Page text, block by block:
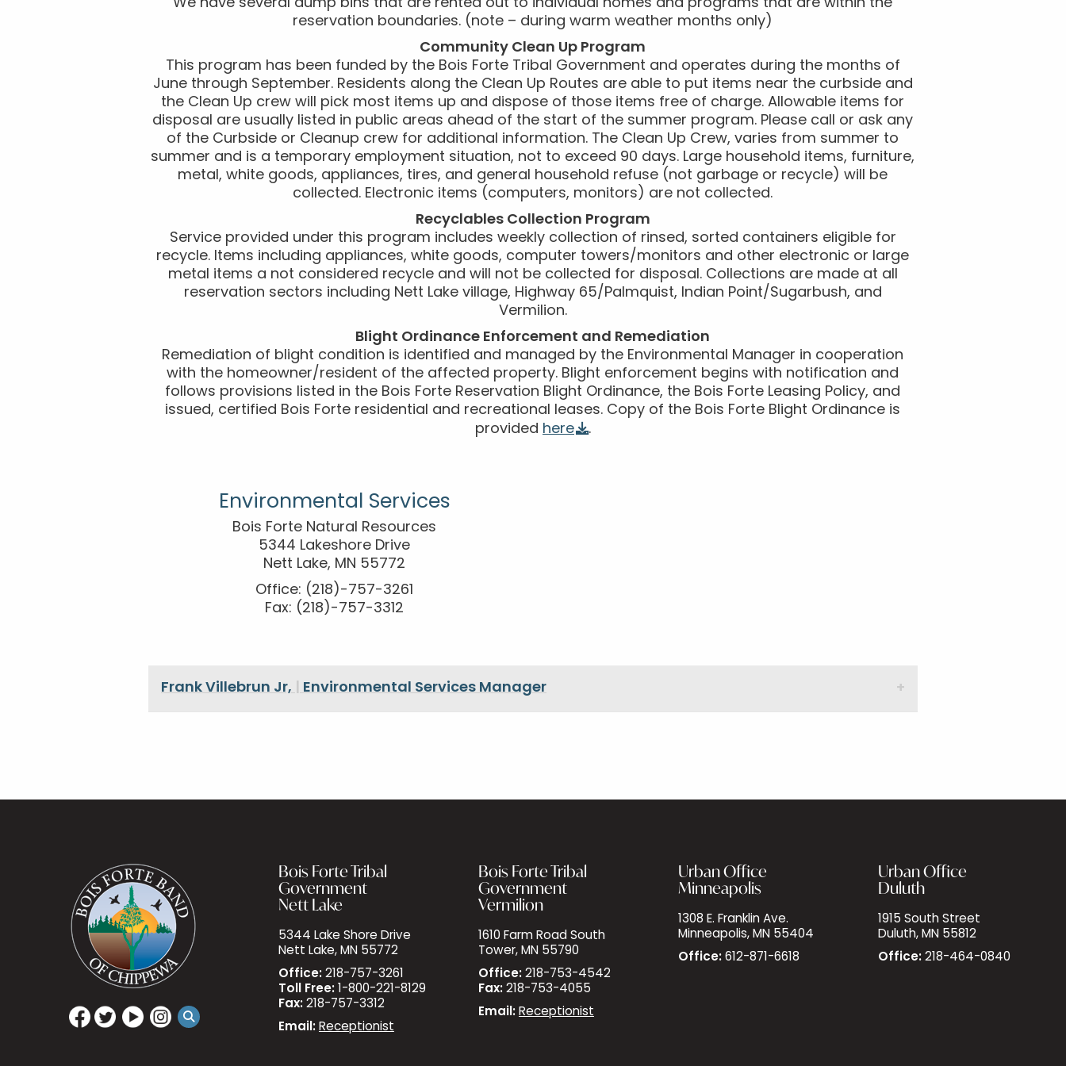
We have several dump bins that are rented out to individual homes and programs that are within the
reservation boundaries. (note – during warm weather months only)
Community Clean Up Program
This program has been funded by the Bois Forte Tribal Government and operates during the months of
June through September. Residents along the Clean Up Routes are able to put items near the curbside and
the Clean Up crew will pick most items up and dispose of those items free of charge. Allowable items for
disposal are usually listed in public areas ahead of the start of the summer program. Please call or ask any
of the Curbside or Cleanup crew for additional information. The Clean Up Crew, varies from summer to
summer and is a temporary employment situation, not to exceed 90 days. Large household items, furniture,
metal, white goods, appliances, tires, and general household refuse (not garbage or recycle) will be
collected. Electronic items (computers, monitors) are not collected.
Recyclables Collection Program
Service provided under this program includes weekly collection of rinsed, sorted containers eligible for
recycle. Items including appliances, white goods, computer towers/monitors and other electronic or large
metal items a not considered recycle and will not be collected for disposal. Collections are made at all
reservation sectors including Nett Lake village, Highway 65/Palmquist, Indian Point/Sugarbush, and
Vermilion.
Blight Ordinance Enforcement and Remediation
Remediation of blight condition is identified and managed by the Environmental Manager in cooperation
with the homeowner/resident of the affected property. Blight enforcement begins with notification and
follows provisions listed in the Bois Forte Reservation Blight Ordinance, the Bois Forte Leasing Policy, and
issued, certified Bois Forte residential and recreational leases. Copy of the Bois Forte Blight Ordinance is
provided here .
Environmental Services
Bois Forte Natural Resources
5344 Lakeshore Drive
Nett Lake, MN 55772
Office: (218)-757-3261
Fax: (218)-757-3312
Frank Villebrun Jr, Environmental Services Manager
Bois Forte Tribal
Government
Nett Lake
5344 Lake Shore Drive
Nett Lake, MN 55772
Office: 218-757-3261
Toll Free: 1-800-221-8129
Fax: 218-757-3312
Email: Receptionist
Bois Forte Tribal
Government
Vermilion
1610 Farm Road South
Tower, MN 55790
Office: 218-753-4542
Fax: 218-753-4055
Email: Receptionist
Urban Office
Minneapolis
1308 E. Franklin Ave.
Minneapolis, MN 55404
Office: 612-871-6618
Urban Office
Duluth
1915 South Street
Duluth, MN 55812
Office: 218-464-0840